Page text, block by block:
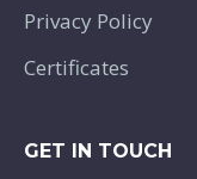
Privacy Policy
Certificates
GET IN TOUCH